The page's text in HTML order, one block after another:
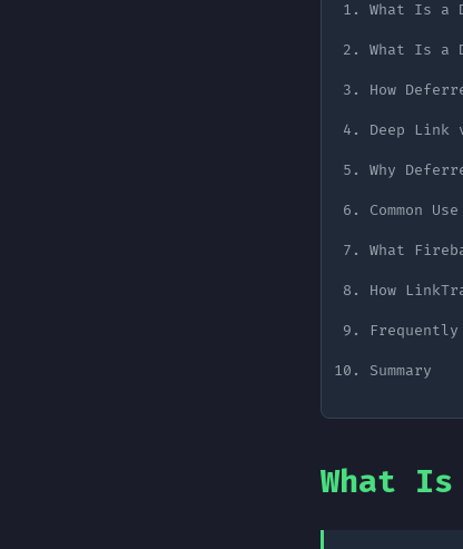
What Is a
What Is a
How
Deep Link
Why
Common
What
How
Frequently
Summary
What